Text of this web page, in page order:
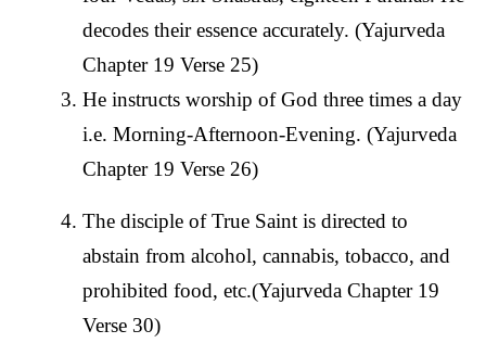
decodes their essence accurately. (Yajurveda
Chapter 19 Verse 25)
He instructs worship of God three times a day
i.e. Morning-Afternoon-Evening. (Yajurveda
Chapter 19 Verse 26)
The disciple of True Saint is directed to
abstain from alcohol, cannabis, tobacco, and
prohibited food, etc.(Yajurveda Chapter 19
Verse 30)